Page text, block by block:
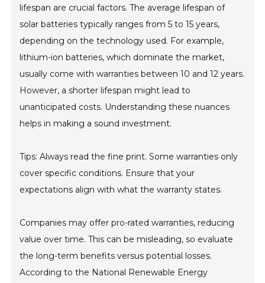
lifespan are crucial factors. The average lifespan of
solar batteries typically ranges from 5 to 15 years,
depending on the technology used. For example,
lithium-ion batteries, which dominate the market,
usually come with warranties between 10 and 12 years.
However, a shorter lifespan might lead to
unanticipated costs. Understanding these nuances
helps in making a sound investment.
Tips: Always read the fine print. Some warranties only
cover specific conditions. Ensure that your
expectations align with what the warranty states.
Companies may offer pro-rated warranties, reducing
value over time. This can be misleading, so evaluate
the long-term benefits versus potential losses.
According to the National Renewable Energy